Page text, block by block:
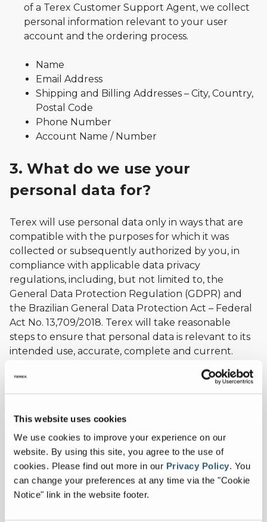
This website uses cookies
We use cookies to improve your experience on our
website. By using this site, you agree to the use of
cookies. Please find out more in our Privacy Policy. You
can change your preferences at any time via the "Cookie
Notice" link in the website footer.
of a Terex Customer Support Agent, we collect
personal information relevant to your user
account and the ordering process.
Name
Email Address
Shipping and Billing Addresses – City, Country,
Postal Code
Phone Number
Account Name / Number
3. What do we use your
personal data for?
Terex will use personal data only in ways that are
compatible with the purposes for which it was
collected or subsequently authorized by you, in
compliance with applicable data privacy
regulations, including, but not limited to, the
General Data Protection Regulation (GDPR) and
the Brazilian General Data Protection Act – Federal
Act No. 13,709/2018. Terex will take reasonable
steps to ensure that personal data is relevant to its
intended use, accurate, complete and current.
WE DO NOT SELL, RENT, OR SHARE PERSONAL
We use your personal data solely to provide you
with an extensive range of services. Specifically, we
may use your personal data to help complete a
transaction or order, facilitate communication,
deliver and bill for products/services, and to provide